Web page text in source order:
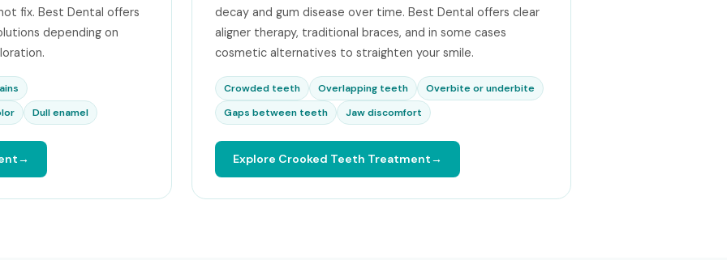
fix. Best Dental offers
depending on
Dull enamel
decay and gum disease over time. Best Dental offers clear
aligner therapy, traditional braces, and in some cases
cosmetic alternatives to straighten your smile.
Crowded teeth Overlapping teeth
Overbite or underbite
Gaps between teeth
Jaw discomfort
Explore Crooked Teeth Treatment